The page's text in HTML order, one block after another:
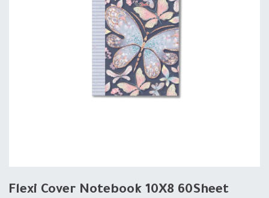
Flexi Cover Notebook 10X8 60Sheet